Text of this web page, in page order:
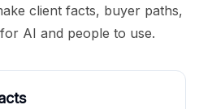
client facts, buyer paths,
AI and people to use.